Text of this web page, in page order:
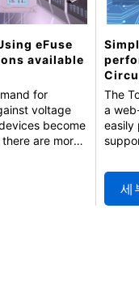
eFuse
available
for
voltage
become
are more
being
fuses,
The
a
easily
of the
to세